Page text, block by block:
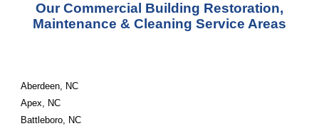
Our Commercial Building Restoration,
Maintenance & Cleaning Service Areas
Aberdeen, NC
Apex, NC
Battleboro, NC